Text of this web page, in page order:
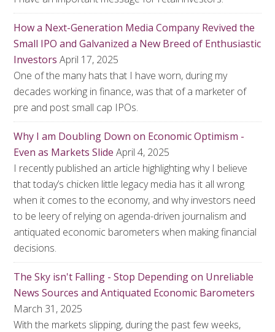
How a Next-Generation Media Company Revived the
Small IPO and Galvanized a New Breed of Enthusiastic
Investors April 17, 2025
One of the many hats that I have worn, during my
decades working in finance, was that of a marketer of
pre and post small cap IPOs.
Why I am Doubling Down on Economic Optimism -
Even as Markets Slide April 4, 2025
I recently published an article highlighting why I believe
that today’s chicken little legacy media has it all wrong
when it comes to the economy, and why investors need
to be leery of relying on agenda-driven journalism and
antiquated economic barometers when making financial
decisions.
The Sky isn't Falling - Stop Depending on Unreliable
News Sources and Antiquated Economic Barometers
March 31, 2025
With the markets slipping, during the past few weeks,